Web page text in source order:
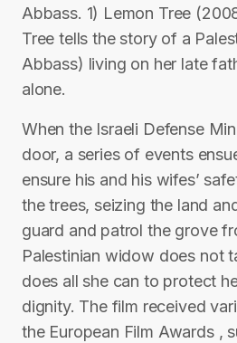
Abbass. 1) Lemon Tree
Tree tells the story of a
Abbass) living on her late
alone.
When the Israeli Defense
door, a series of events
ensure his and his wifes’
the trees, seizing the land
guard and patrol the grove
Palestinian widow does not
does all she can to protect
dignity. The film received
the European Film Awards ,